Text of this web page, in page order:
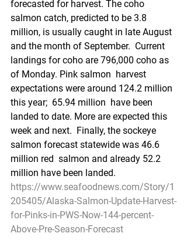
forecasted for harvest. The coho
salmon catch, predicted to be 3.8
million, is usually caught in late August
and the month of September.  Current
landings for coho are 796,000 coho as
of Monday. Pink salmon  harvest
expectations were around 124.2 million
this year;  65.94 million  have been
landed to date. More are expected this
week and next.  Finally, the sockeye
salmon forecast statewide was 46.6
million red  salmon and already 52.2
million have been landed.
https://www.seafoodnews.com/Story/1
205405/Alaska-Salmon-Update-Harvest-
for-Pinks-in-PWS-Now-144-percent-
Above-Pre-Season-Forecast